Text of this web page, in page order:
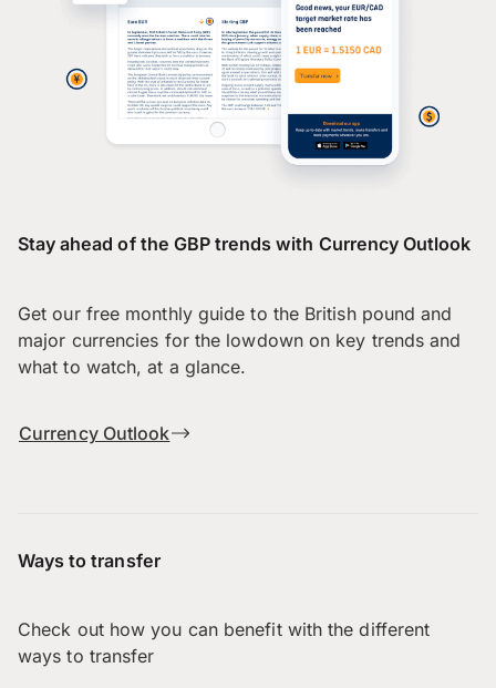
Stay ahead of the GBP trends with Currency Outlook
Get our free monthly guide to the British pound and
major currencies for the lowdown on key trends and
what to watch, at a glance.
Currency Outlook
Ways to transfer
Check out how you can benefit with the different
ways to transfer